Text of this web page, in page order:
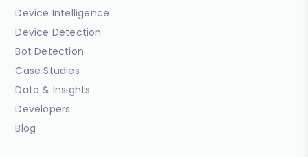
Device Intelligence
Device Detection
Bot Detection
Case Studies
Data & Insights
Developers
Blog